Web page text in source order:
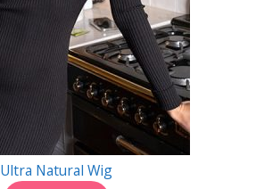
Ultra Natural Wig